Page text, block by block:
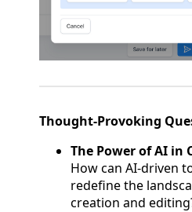
Thought-Provoking
The Power of AI in
How can AI-driven
redefine the
creation and